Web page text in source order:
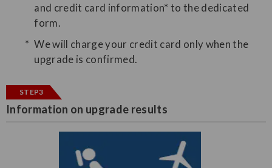
and credit card information* to the dedicated
form.
We will charge your credit card only when the
upgrade is confirmed.
STEP3
Information on upgrade results